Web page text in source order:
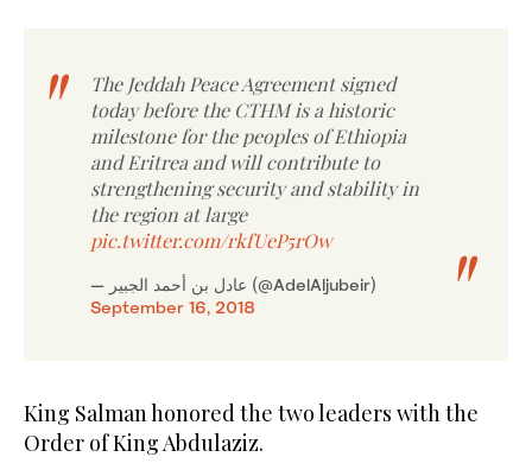
The Jeddah Peace Agreement signed
today before the CTHM is a historic
milestone for the peoples of Ethiopia
and Eritrea and will contribute to
strengthening security and stability in
the region at large
pic.twitter.com/rkfUeP5rOw
— عادل بن أحمد الجبير (@AdelAljubeir)
September 16, 2018
King Salman honored the two leaders with the
Order of King Abdulaziz.